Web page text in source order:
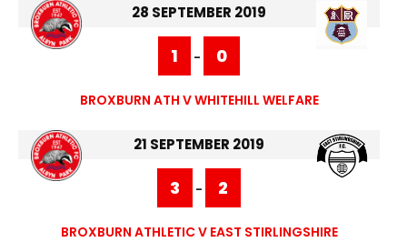
28 SEPTEMBER 2019
1 - 0
BROXBURN ATH V WHITEHILL WELFARE
21 SEPTEMBER 2019
3 - 2
BROXBURN ATHLETIC V EAST STIRLINGSHIRE